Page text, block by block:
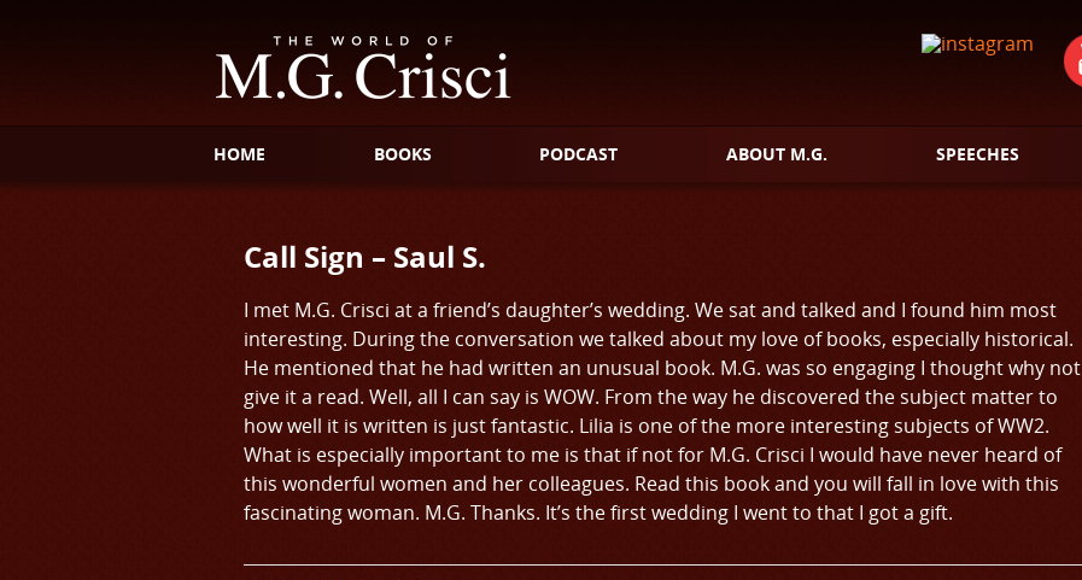
HOME BOOKS PODCAST ABOUT M.G. SPEECHES
Call Sign – Saul S.
I met M.G. Crisci at a friend’s daughter’s wedding. We sat and talked and I found him most
interesting. During the conversation we talked about my love of books, especially historical.
He mentioned that he had written an unusual book. M.G. was so engaging I thought why not
give it a read. Well, all I can say is WOW. From the way he discovered the subject matter to
how well it is written is just fantastic. Lilia is one of the more interesting subjects of WW2.
What is especially important to me is that if not for M.G. Crisci I would have never heard of
this wonderful women and her colleagues. Read this book and you will fall in love with this
fascinating woman. M.G. Thanks. It’s the first wedding I went to that I got a gift.